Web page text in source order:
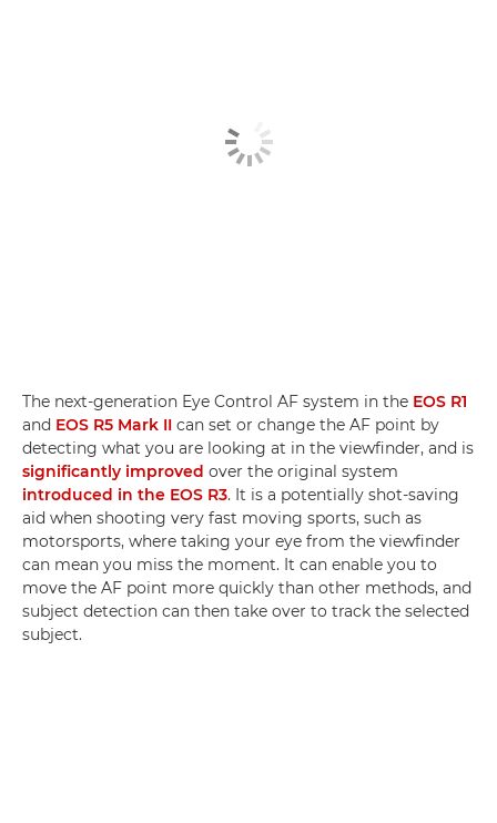
The next-generation Eye Control AF system in the EOS R1
and EOS R5 Mark II can set or change the AF point by
detecting what you are looking at in the viewfinder, and is
significantly improved over the original system
introduced in the EOS R3. It is a potentially shot-saving
aid when shooting very fast moving sports, such as
motorsports, where taking your eye from the viewfinder
can mean you miss the moment. It can enable you to
move the AF point more quickly than other methods, and
subject detection can then take over to track the selected
subject.